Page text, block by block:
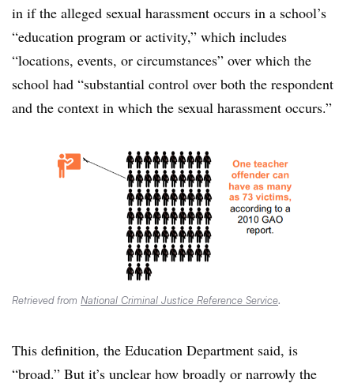
in if the alleged sexual harassment occurs in a school’s
“education program or activity,” which includes
“locations, events, or circumstances” over which the
school had “substantial control over both the respondent
and the context in which the sexual harassment occurs.”
Retrieved from National Criminal Justice Reference Service.
This definition, the Education Department said, is
“broad.” But it’s unclear how broadly or narrowly the